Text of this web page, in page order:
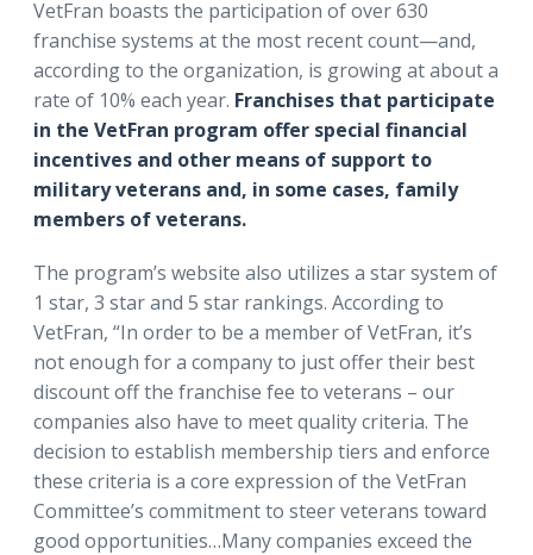
VetFran boasts the participation of over 630
franchise systems at the most recent count—and,
according to the organization, is growing at about a
rate of 10% each year. Franchises that participate
in the VetFran program offer special financial
incentives and other means of support to
military veterans and, in some cases, family
members of veterans.
The program’s website also utilizes a star system of
1 star, 3 star and 5 star rankings. According to
VetFran, “In order to be a member of VetFran, it’s
not enough for a company to just offer their best
discount off the franchise fee to veterans – our
companies also have to meet quality criteria. The
decision to establish membership tiers and enforce
these criteria is a core expression of the VetFran
Committee’s commitment to steer veterans toward
good opportunities…Many companies exceed the